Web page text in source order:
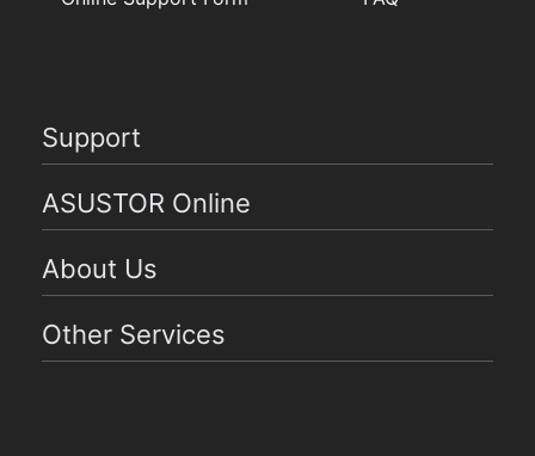
Support
ASUSTOR Online
About Us
Other Services